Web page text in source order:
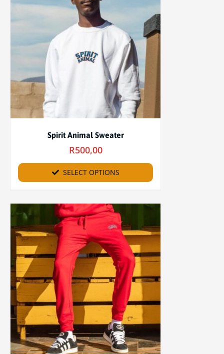
Spirit Animal Sweater
R500,00
SELECT OPTIONS